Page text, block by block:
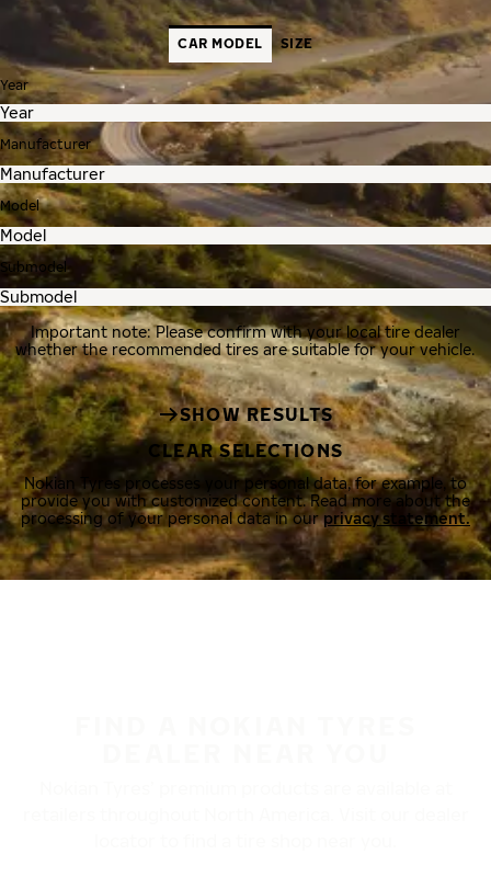
CAR MODEL SIZE
Year
Manufacturer
Model
Submodel
Important note: Please confirm with your local tire dealer
whether the recommended tires are suitable for your vehicle.
SHOW RESULTS
CLEAR SELECTIONS
Nokian Tyres processes your personal data, for example, to
provide you with customized content. Read more about the
processing of your personal data in ourprivacy statement.